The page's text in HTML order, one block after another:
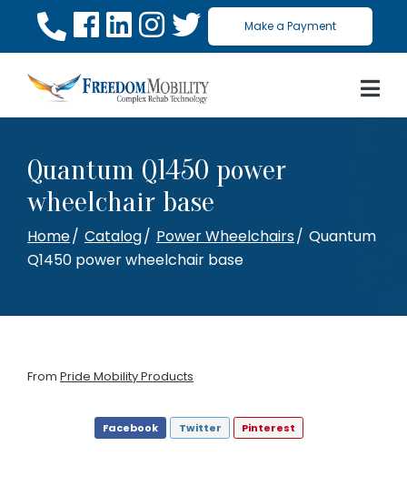
Content
Make a Payment
Quantum Q1450 power
wheelchair base
Home Catalog Power Wheelchairs
Quantum
Q1450 power wheelchair base
From Pride Mobility Products
Facebook Twitter Pinterest